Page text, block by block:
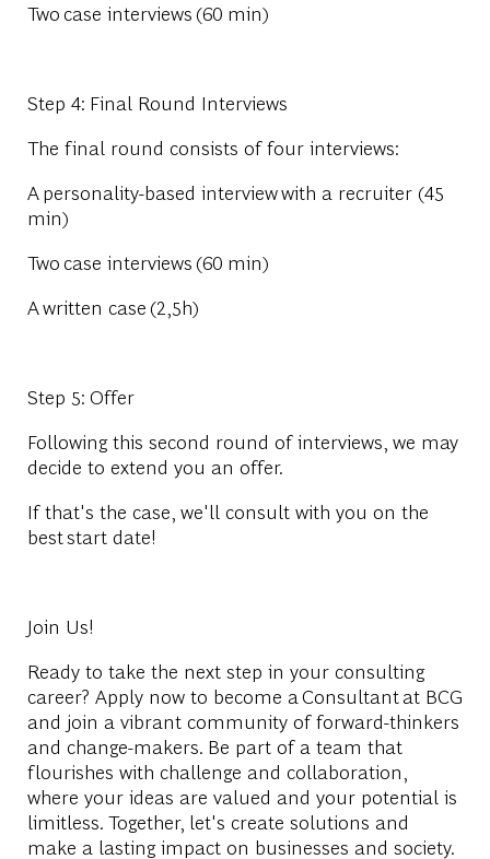
Twocase interviews(60 min)
Step 4: Final Round Interviews
The final round consists of four interviews:
Apersonality-based interviewwith a recruiter (45
min)
Twocase interviews(60 min)
Awritten case(2,5h)
Step 5: Offer
Following this second round of interviews, we may
decide to extend you an offer.
If that's the case, we'll consult with you on the
beststart date!
Join Us!
Ready to take the next step in your consulting
career? Apply now to become a Consultantat BCG
and join a vibrant community of forward-thinkers
and change-makers. Be part of a team that
flourishes with challenge and collaboration,
where your ideas are valued and your potential is
limitless. Together, let's create solutions and
make a lasting impact on businesses and society.